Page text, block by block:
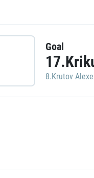
Goal
8.Krutov